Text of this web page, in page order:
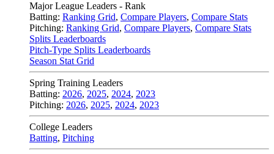
Major League Leaders - Rank
Batting: Ranking Grid, Compare Players, Compare Stats
Pitching: Ranking Grid, Compare Players, Compare Stats
Splits Leaderboards
Pitch-Type Splits Leaderboards
Season Stat Grid
Spring Training Leaders
Batting: 2026, 2025, 2024, 2023
Pitching: 2026, 2025, 2024, 2023
College Leaders
Batting, Pitching